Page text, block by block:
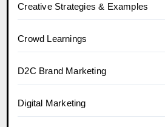
Creative Strategies & Examples
Crowd Learnings
D2C Brand Marketing
Digital Marketing